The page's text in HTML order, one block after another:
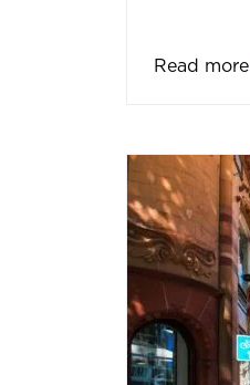
Read more